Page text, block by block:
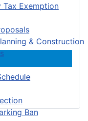
Exemption
& Construction
Ban